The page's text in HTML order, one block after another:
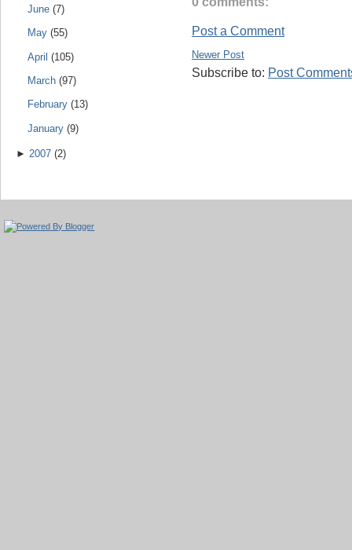
June (7)
May (55)
April (105)
March (97)
February (13)
January (9)
► 2007 (2)
Post a Comment
Newer Post
Subscribe to: Post